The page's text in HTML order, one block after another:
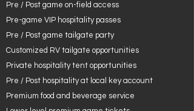
Pre / Post game on-field access
Pre-game VIP hospitality passes
Pre / Post game tailgate party
Customized RV tailgate opportunities
Private hospitality tent opportunities
Pre / Post hospitality at local key account
Premium food and beverage service